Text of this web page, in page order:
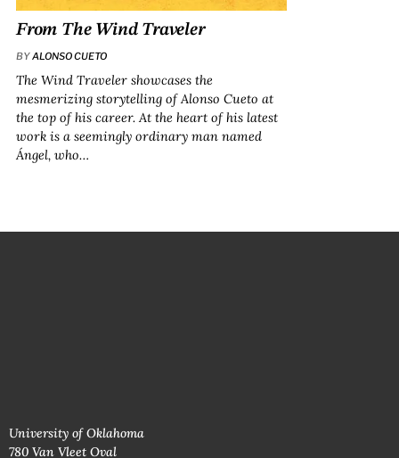
From The Wind Traveler
BYALONSO CUETO
The Wind Travelershowcases the
mesmerizing storytelling of Alonso Cueto at
the top of his career. At the heart of his latest
work is a seemingly ordinary man named
Ángel, who…
University of Oklahoma
780 Van Vleet Oval